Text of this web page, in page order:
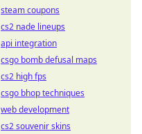
steam coupons
cs2 nade lineups
api integration
csgo bomb defusal maps
cs2 high fps
csgo bhop techniques
web development
cs2 souvenir skins